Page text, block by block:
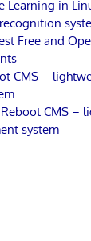
Learning in
Free and
CMS –
Reboot CMS –
system